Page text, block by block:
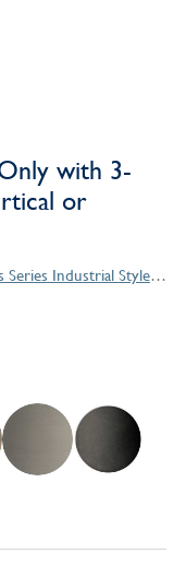
with 3-
or
Descanso Works Series Industrial Style Products